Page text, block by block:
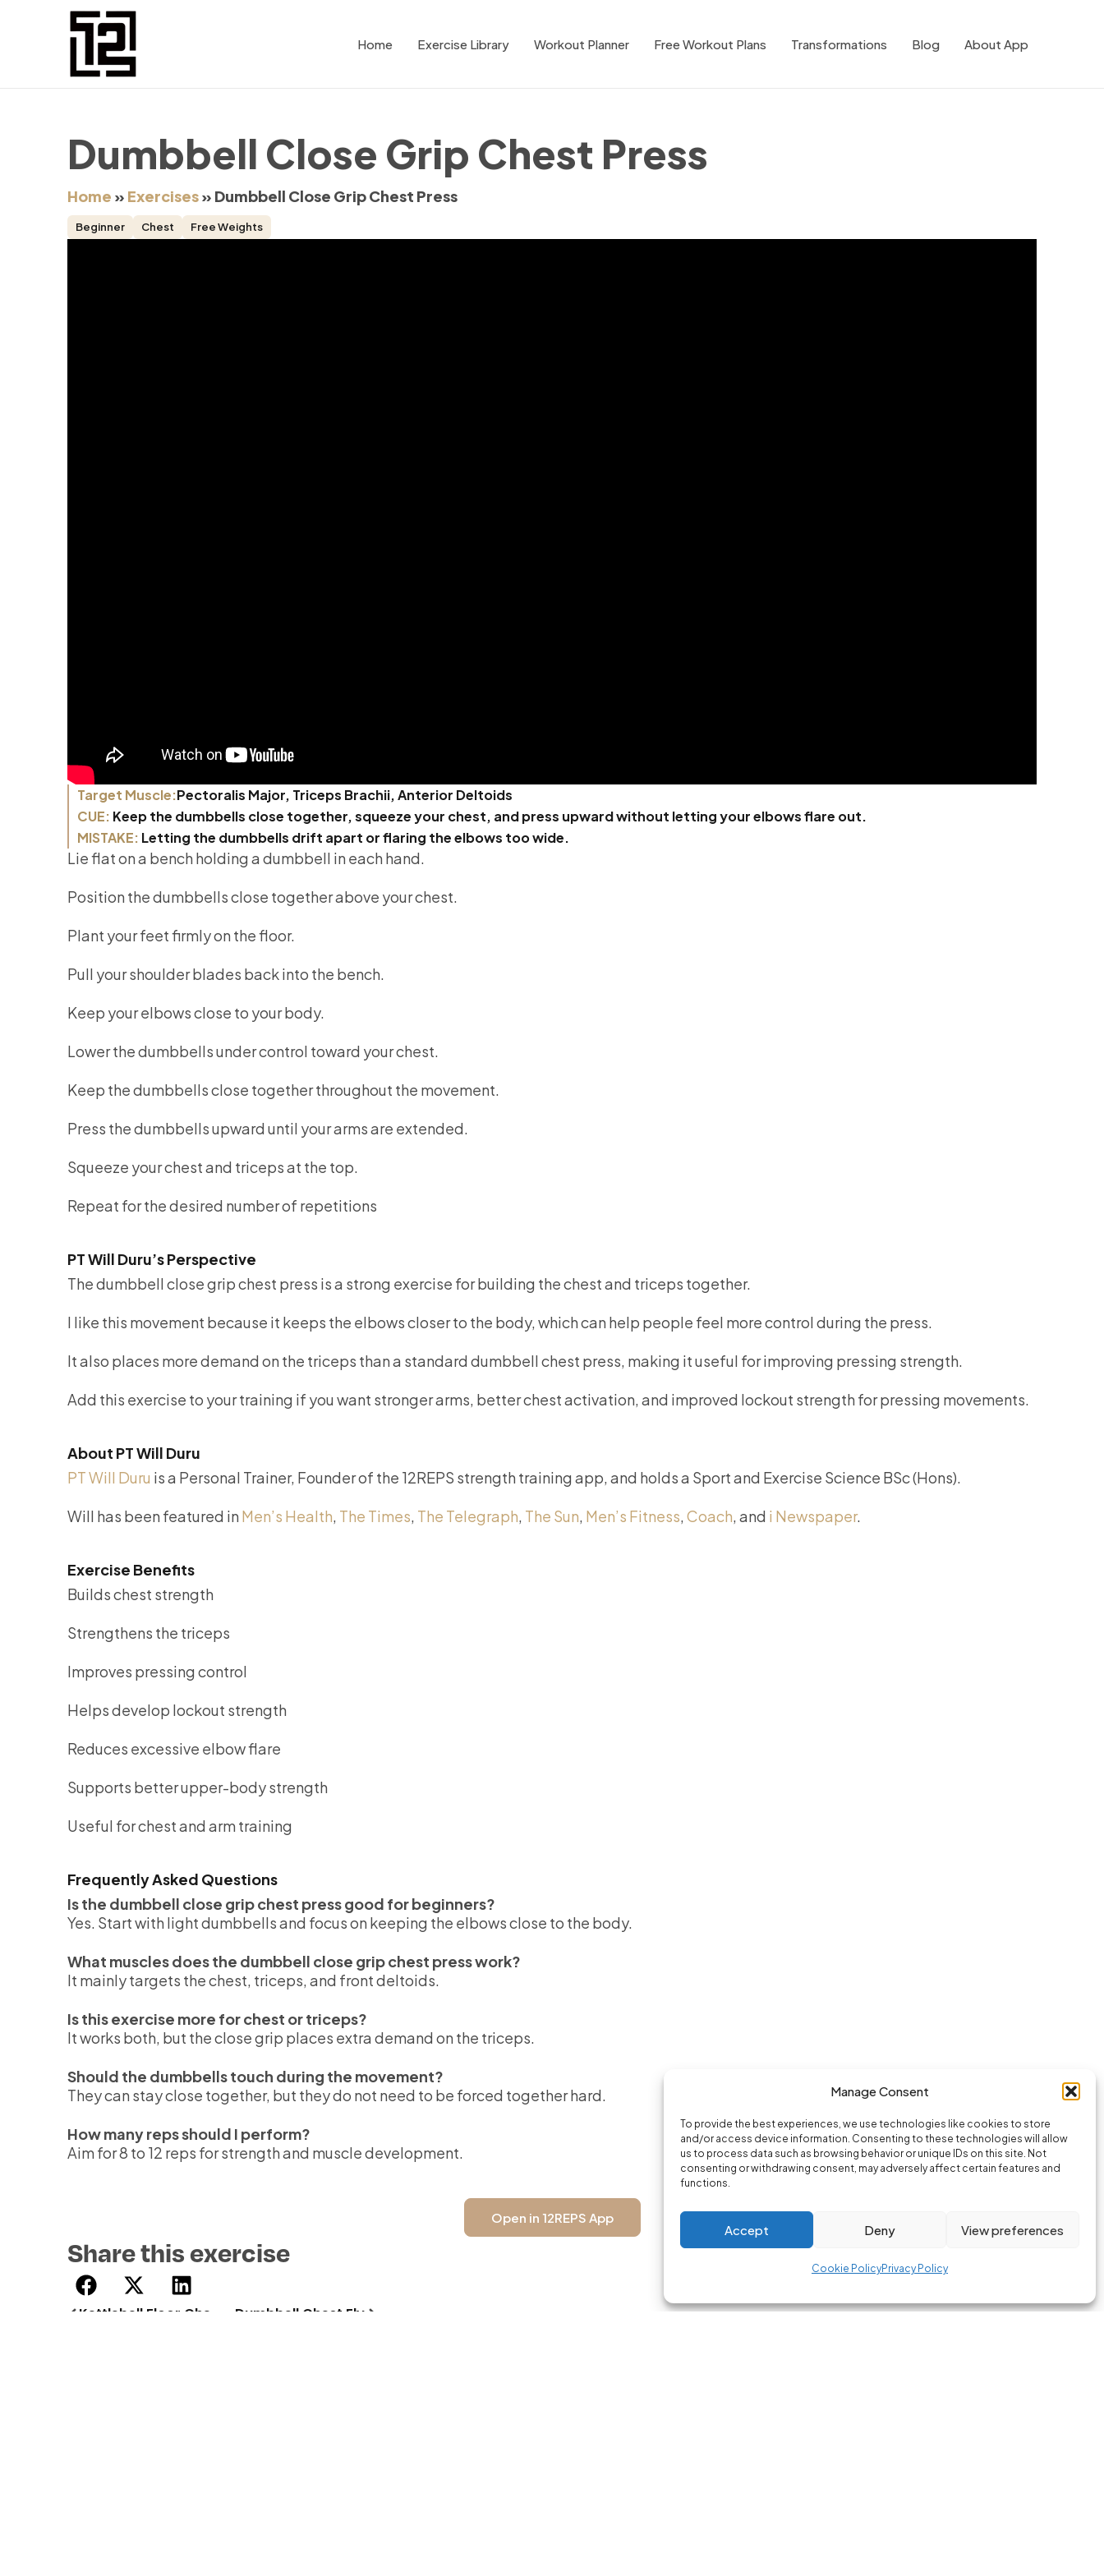
Manage Consent
To provide the best experiences, we use technologies like cookies to store
and/or access device information. Consenting to these technologies will allow
us to process data such as browsing behavior or unique IDs on this site. Not
consenting or withdrawing consent, may adversely affect certain features and
functions.
Accept Deny View preferences
Cookie PolicyPrivacy Policy
Home Exercise Library Workout Planner Free Workout Plans Transformations Blog About App
Dumbbell Close Grip Chest Press
Home » Exercises» Dumbbell Close Grip Chest Press
Beginner Chest Free Weights
Target Muscle:Pectoralis Major, Triceps Brachii, Anterior Deltoids
CUE: Keep the dumbbells close together, squeeze your chest, and press upward without letting your elbows flare out.
MISTAKE: Letting the dumbbells drift apart or flaring the elbows too wide.
Lie flat on a bench holding a dumbbell in each hand.
Position the dumbbells close together above your chest.
Plant your feet firmly on the floor.
Pull your shoulder blades back into the bench.
Keep your elbows close to your body.
Lower the dumbbells under control toward your chest.
Keep the dumbbells close together throughout the movement.
Press the dumbbells upward until your arms are extended.
Squeeze your chest and triceps at the top.
Repeat for the desired number of repetitions
PT Will Duru’s Perspective
The dumbbell close grip chest press is a strong exercise for building the chest and triceps together.
I like this movement because it keeps the elbows closer to the body, which can help people feel more control during the press.
It also places more demand on the triceps than a standard dumbbell chest press, making it useful for improving pressing strength.
Add this exercise to your training if you want stronger arms, better chest activation, and improved lockout strength for pressing movements.
About PT Will Duru
PT Will Duru is a Personal Trainer, Founder of the 12REPS strength training app, and holds a Sport and Exercise Science BSc (Hons).
Will has been featured in Men’s Health, The Times, The Telegraph, The Sun, Men’s Fitness, Coach, and i Newspaper.
Exercise Benefits
Builds chest strength
Strengthens the triceps
Improves pressing control
Helps develop lockout strength
Reduces excessive elbow flare
Supports better upper-body strength
Useful for chest and arm training
Frequently Asked Questions
Is the dumbbell close grip chest press good for beginners?
Yes. Start with light dumbbells and focus on keeping the elbows close to the body.
What muscles does the dumbbell close grip chest press work?
It mainly targets the chest, triceps, and front deltoids.
Is this exercise more for chest or triceps?
It works both, but the close grip places extra demand on the triceps.
Should the dumbbells touch during the movement?
They can stay close together, but they do not need to be forced together hard.
How many reps should I perform?
Aim for 8 to 12 reps for strength and muscle development.
Open in 12REPS App
Share this exercise
Dumbbell Chest Fly